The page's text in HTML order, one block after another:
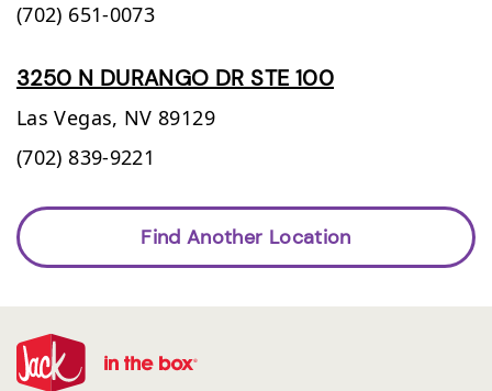
(702) 651-0073
3250 N DURANGO DR STE 100
Las Vegas, NV 89129
(702) 839-9221
Find Another Location